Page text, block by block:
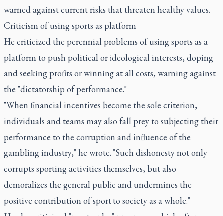
warned against current risks that threaten healthy values.
Criticism of using sports as platform
He criticized the perennial problems of using sports as a
platform to push political or ideological interests, doping
and seeking profits or winning at all costs, warning against
the "dictatorship of performance."
"When financial incentives become the sole criterion,
individuals and teams may also fall prey to subjecting their
performance to the corruption and influence of the
gambling industry," he wrote. "Such dishonesty not only
corrupts sporting activities themselves, but also
demoralizes the general public and undermines the
positive contribution of sport to society as a whole."